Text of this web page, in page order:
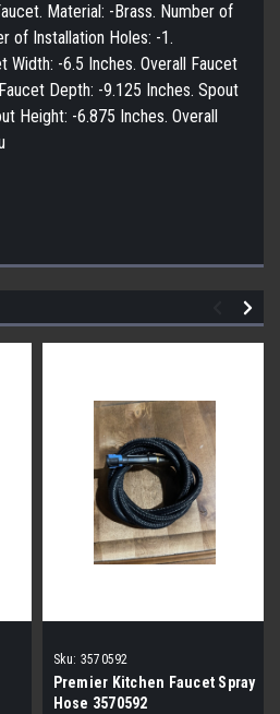
Material: -Brass. Number of
of Installation Holes: -1.
Width: -6.5 Inches. Overall Faucet
Depth: -9.125 Inches. Spout
Height: -6.875 Inches. Overall
Sku: 3570592
Premier Kitchen Faucet Spray
Hose 3570592